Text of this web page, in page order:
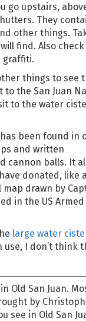
go upstairs,
They
other things.
find. Also
graffiti.
things to see
to the San Juan
to the water
been found in
and written
cannon balls. It
donated, like
drawn by
in the US Armed
large water
use, I don’t
Old San Juan.
by
see in Old San